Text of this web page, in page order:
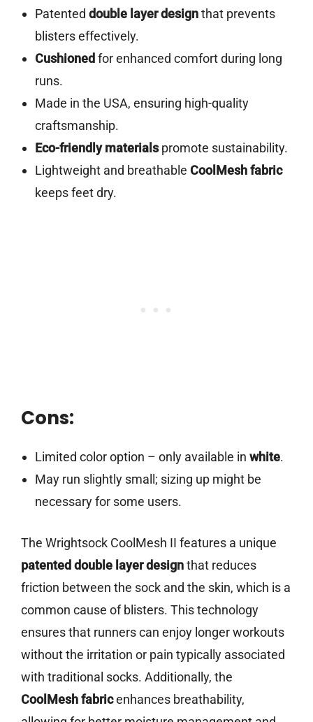
Patented double layer designthat prevents
blisters effectively.
Cushioned for enhanced comfort during long
runs.
Made in the USA, ensuring high-quality
craftsmanship.
Eco-friendly materialspromote sustainability.
Lightweight and breathable CoolMesh fabric
keeps feet dry.
Cons:
Limited color option – only available in white.
May run slightly small; sizing up might be
necessary for some users.
The Wrightsock CoolMesh II features a unique
patented double layer designthat reduces
friction between the sock and the skin, which is a
common cause of blisters. This technology
ensures that runners can enjoy longer workouts
without the irritation or pain typically associated
with traditional socks. Additionally, the
CoolMesh fabricenhances breathability,